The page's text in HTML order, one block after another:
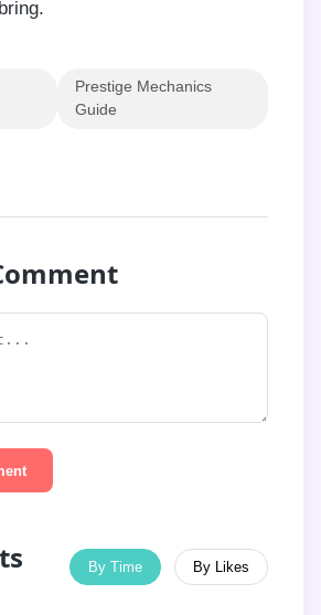
Prestige Mechanics
Guide
By Time By Likes